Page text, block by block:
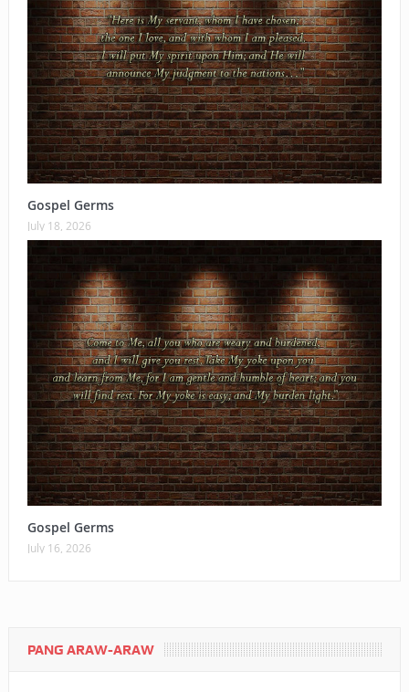
Gospel Germs
July 18, 2026
Gospel Germs
July 16, 2026
PANG ARAW-ARAW